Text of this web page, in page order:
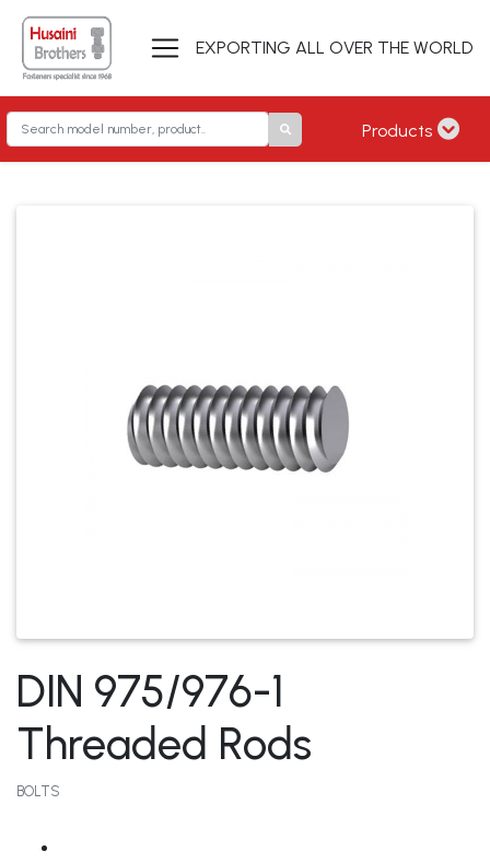
EXPORTING ALL OVER THE WORLD
Products
DIN 975/976-1
Threaded Rods
BOLTS